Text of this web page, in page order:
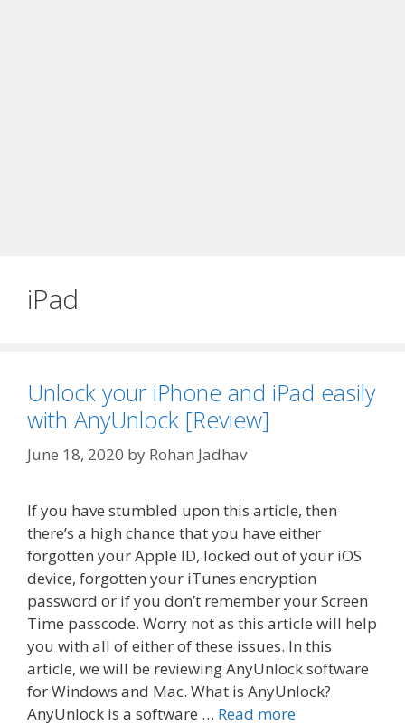
iPad
Unlock your iPhone and iPad easily
with AnyUnlock [Review]
June 18, 2020 by Rohan Jadhav
If you have stumbled upon this article, then
there’s a high chance that you have either
forgotten your Apple ID, locked out of your iOS
device, forgotten your iTunes encryption
password or if you don’t remember your Screen
Time passcode. Worry not as this article will help
you with all of either of these issues. In this
article, we will be reviewing AnyUnlock software
for Windows and Mac. What is AnyUnlock?
AnyUnlock is a software … Read more